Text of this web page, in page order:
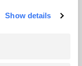
Show details